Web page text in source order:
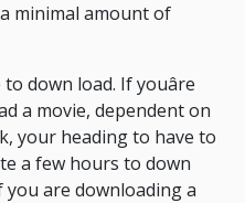
minimal amount of
down load. If youâre
a movie, dependent on
your heading to have to
a few hours to down
you are downloading a